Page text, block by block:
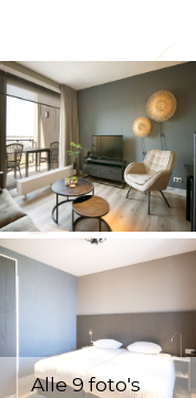
Alle 9 foto's